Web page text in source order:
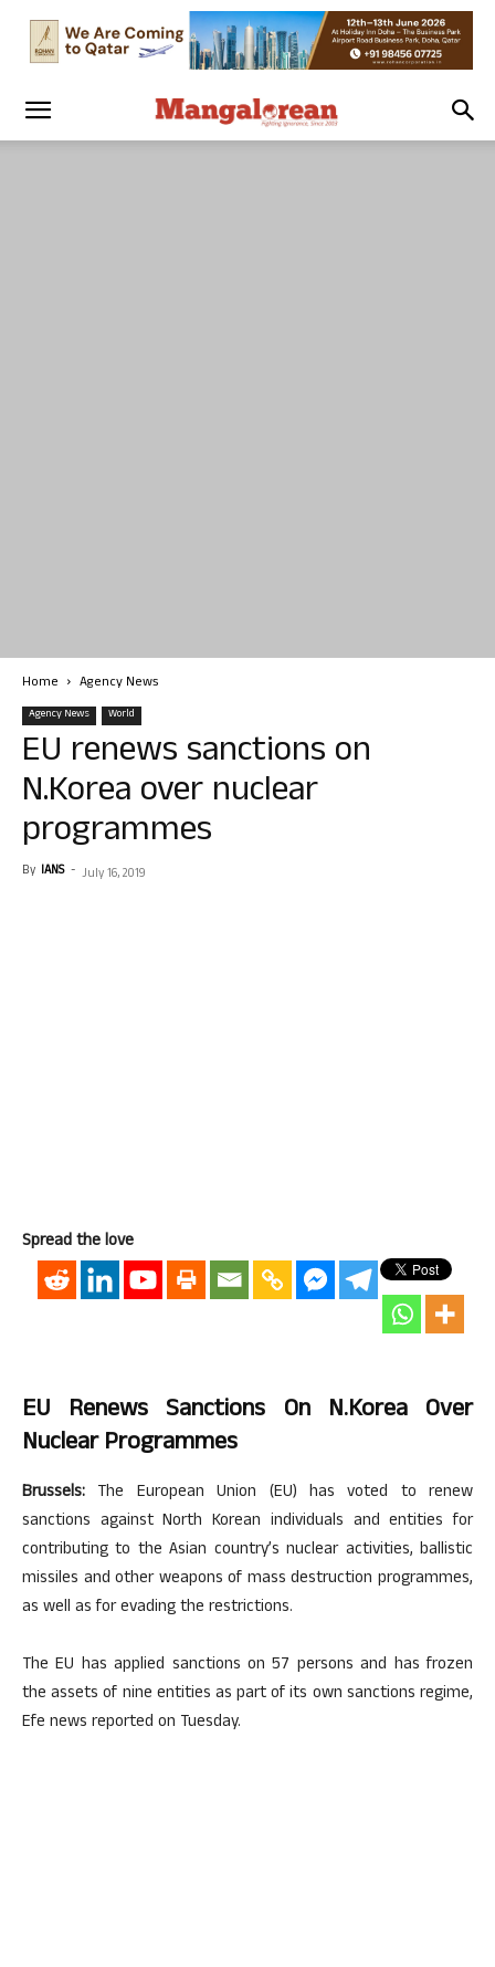
Home Agency News
Agency News World
EU renews sanctions on
N.Korea over nuclear
programmes
By IANS - July 16, 2019
Spread the love
EU Renews Sanctions On N.Korea Over
Nuclear Programmes
Brussels: The European Union (EU) has voted to renew
sanctions against North Korean individuals and entities for
contributing to the Asian country’s nuclear activities, ballistic
missiles and other weapons of mass destruction programmes,
as well as for evading the restrictions.
The EU has applied sanctions on 57 persons and has frozen
the assets of nine entities as part of its own sanctions regime,
Efe news reported on Tuesday.